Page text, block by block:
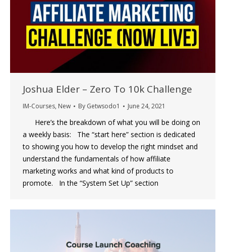
Joshua Elder – Zero To 10k Challenge
IM-Courses, New By Getwsodo1 June 24, 2021
Here’s the breakdown of what you will be doing on
a weekly basis: The “start here” section is dedicated
to showing you how to develop the right mindset and
understand the fundamentals of how affiliate
marketing works and what kind of products to
promote. In the “System Set Up” section